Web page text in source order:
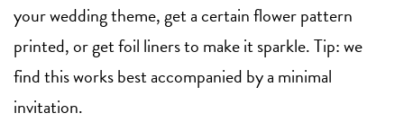
your wedding theme, get a certain flower pattern
printed, or get foil liners to make it sparkle. Tip: we
find this works best accompanied by a minimal
invitation.